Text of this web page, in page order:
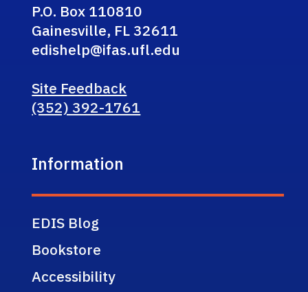
P.O. Box 110810
Gainesville, FL 32611
edishelp@ifas.ufl.edu
Site Feedback
(352) 392-1761
Information
EDIS Blog
Bookstore
Accessibility